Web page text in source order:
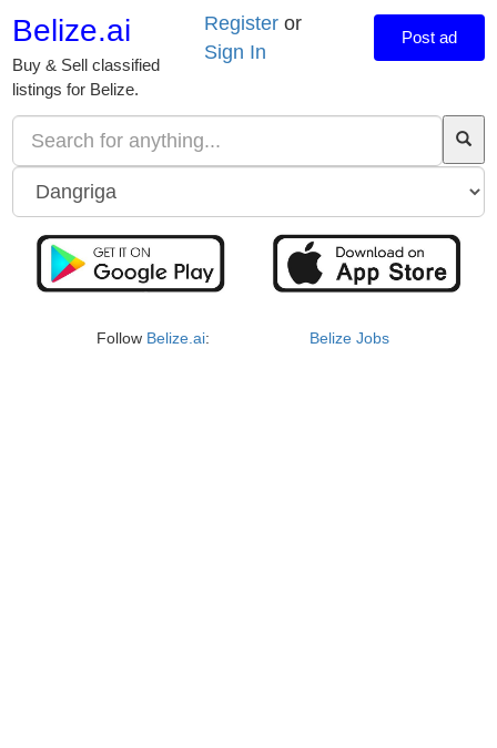
Belize.ai
Buy & Sell classified
listings for Belize.
Register or
Sign In
Post ad
Follow Belize.ai: Belize Jobs